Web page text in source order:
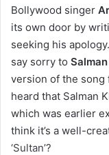
Bollywood singer
its own door by
seeking his
say sorry to
version of the song
heard that Salman
which was earlier
think it’s a well-
‘Sultan’?